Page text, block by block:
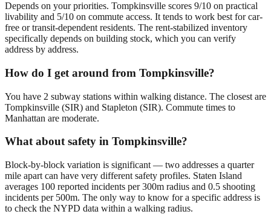
Depends on your priorities. Tompkinsville scores 9/10 on practical
livability and 5/10 on commute access. It tends to work best for car-
free or transit-dependent residents. The rent-stabilized inventory
specifically depends on building stock, which you can verify
address by address.
How do I get around from Tompkinsville?
You have 2 subway stations within walking distance. The closest are
Tompkinsville (SIR) and Stapleton (SIR). Commute times to
Manhattan are moderate.
What about safety in Tompkinsville?
Block-by-block variation is significant — two addresses a quarter
mile apart can have very different safety profiles. Staten Island
averages 100 reported incidents per 300m radius and 0.5 shooting
incidents per 500m. The only way to know for a specific address is
to check the NYPD data within a walking radius.